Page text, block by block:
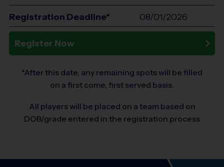
Registration Deadline* 08/01/2026
Register Now
*After this date, any remaining spots will be filled
on a first come, first served basis.
All players will be placed on a team based on
DOB/grade entered in the registration process